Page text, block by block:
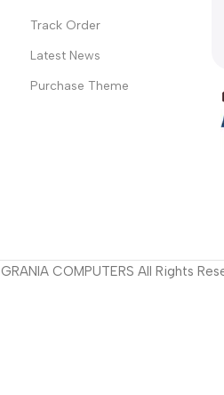
Track Order
Latest News
Purchase Theme
GRANIA COMPUTERS All Rights